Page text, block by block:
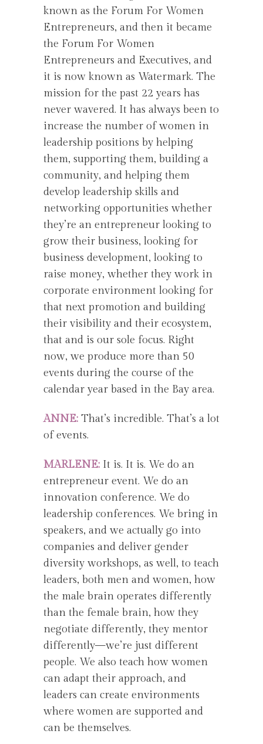
known as the Forum For Women
Entrepreneurs, and then it became
the Forum For Women
Entrepreneurs and Executives, and
it is now known as Watermark. The
mission for the past 22 years has
never wavered. It has always been to
increase the number of women in
leadership positions by helping
them, supporting them, building a
community, and helping them
develop leadership skills and
networking opportunities whether
they’re an entrepreneur looking to
grow their business, looking for
business development, looking to
raise money, whether they work in
corporate environment looking for
that next promotion and building
their visibility and their ecosystem,
that and is our sole focus. Right
now, we produce more than 50
events during the course of the
calendar year based in the Bay area.
ANNE: That’s incredible. That’s a lot
of events.
MARLENE: It is. It is. We do an
entrepreneur event. We do an
innovation conference. We do
leadership conferences. We bring in
speakers, and we actually go into
companies and deliver gender
diversity workshops, as well, to teach
leaders, both men and women, how
the male brain operates differently
than the female brain, how they
negotiate differently, they mentor
differently—we’re just different
people. We also teach how women
can adapt their approach, and
leaders can create environments
where women are supported and
can be themselves.